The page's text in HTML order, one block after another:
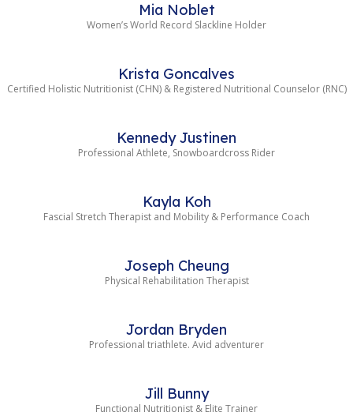
Mia Noblet
Women’s World Record Slackline Holder
Krista Goncalves
Certified Holistic Nutritionist (CHN) & Registered Nutritional Counselor (RNC)
Kennedy Justinen
Professional Athlete, Snowboardcross Rider
Kayla Koh
Fascial Stretch Therapist and Mobility & Performance Coach
Joseph Cheung
Physical Rehabilitation Therapist
Jordan Bryden
Professional triathlete. Avid adventurer
Jill Bunny
Functional Nutritionist & Elite Trainer